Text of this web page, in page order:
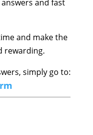
and fast
and make the
rewarding.
simply go to: